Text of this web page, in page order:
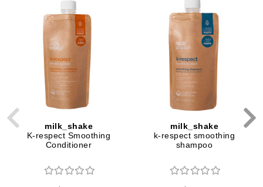
milk_shake
K-respect Smoothing
Conditioner
milk_shake
k-respect smoothing
shampoo